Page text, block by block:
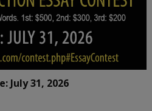
July 31, 2026